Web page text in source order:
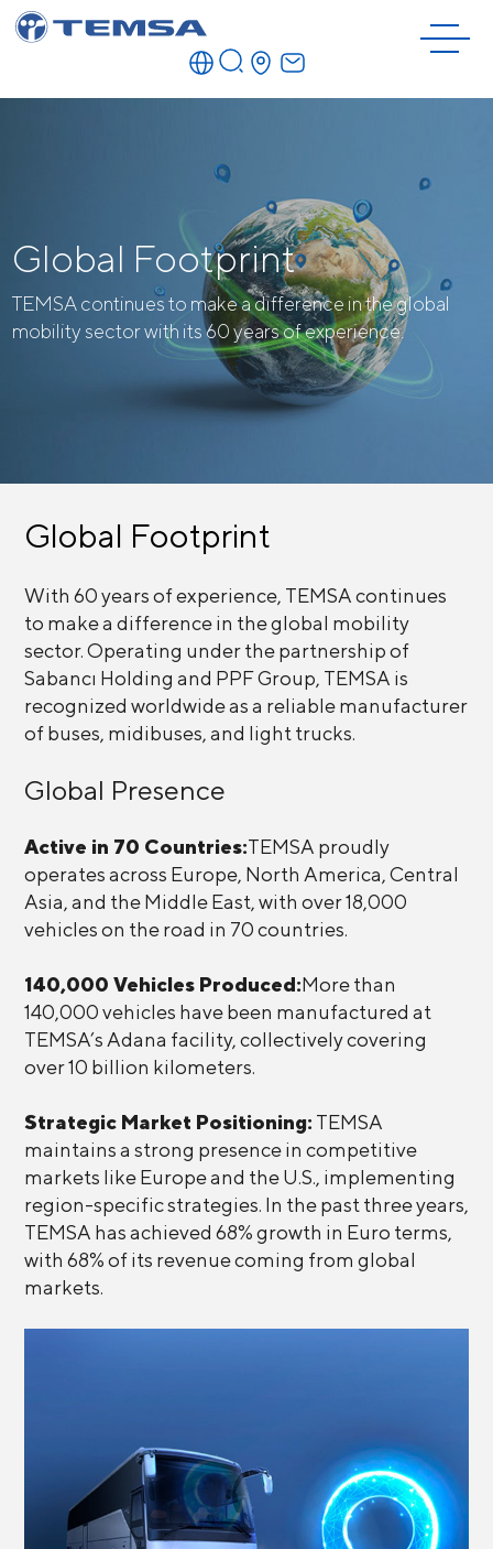
Global Footprint
TEMSA continues to make a difference in the global
mobility sector with its 60 years of experience.
Global Footprint
With 60 years of experience, TEMSA continues
to make a difference in the global mobility
sector. Operating under the partnership of
Sabancı Holding and PPF Group, TEMSA is
recognized worldwide as a reliable manufacturer
of buses, midibuses, and light trucks.
Global Presence
Active in 70 Countries:TEMSA proudly
operates across Europe, North America, Central
Asia, and the Middle East, with over 18,000
vehicles on the road in 70 countries.
140,000 Vehicles Produced:More than
140,000 vehicles have been manufactured at
TEMSA’s Adana facility, collectively covering
over 10 billion kilometers.
Strategic Market Positioning: TEMSA
maintains a strong presence in competitive
markets like Europe and the U.S., implementing
region-specific strategies. In the past three years,
TEMSA has achieved 68% growth in Euro terms,
with 68% of its revenue coming from global
markets.